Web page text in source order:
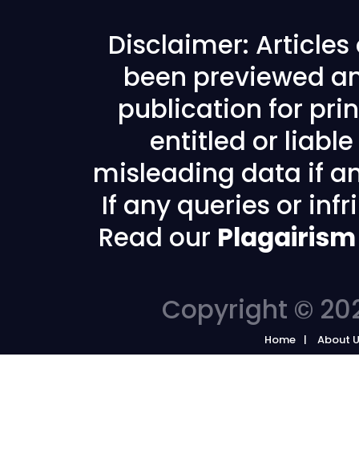
Disclaimer: Articles
been previewed
publication for
entitled or
misleading data if
If any queries or
Read our
Copyright ©
Home About